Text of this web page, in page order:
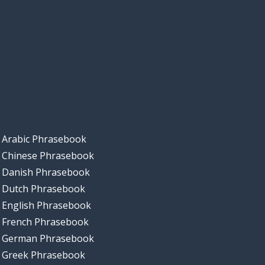
Arabic Phrasebook
Chinese Phrasebook
Danish Phrasebook
Dutch Phrasebook
English Phrasebook
French Phrasebook
German Phrasebook
Greek Phrasebook